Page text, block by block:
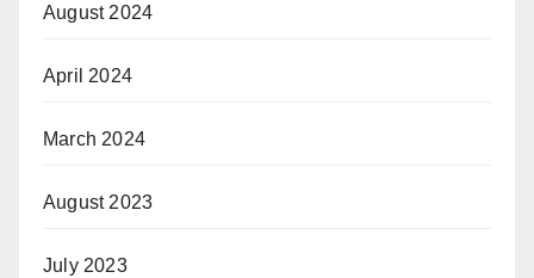
August 2024
April 2024
March 2024
August 2023
July 2023